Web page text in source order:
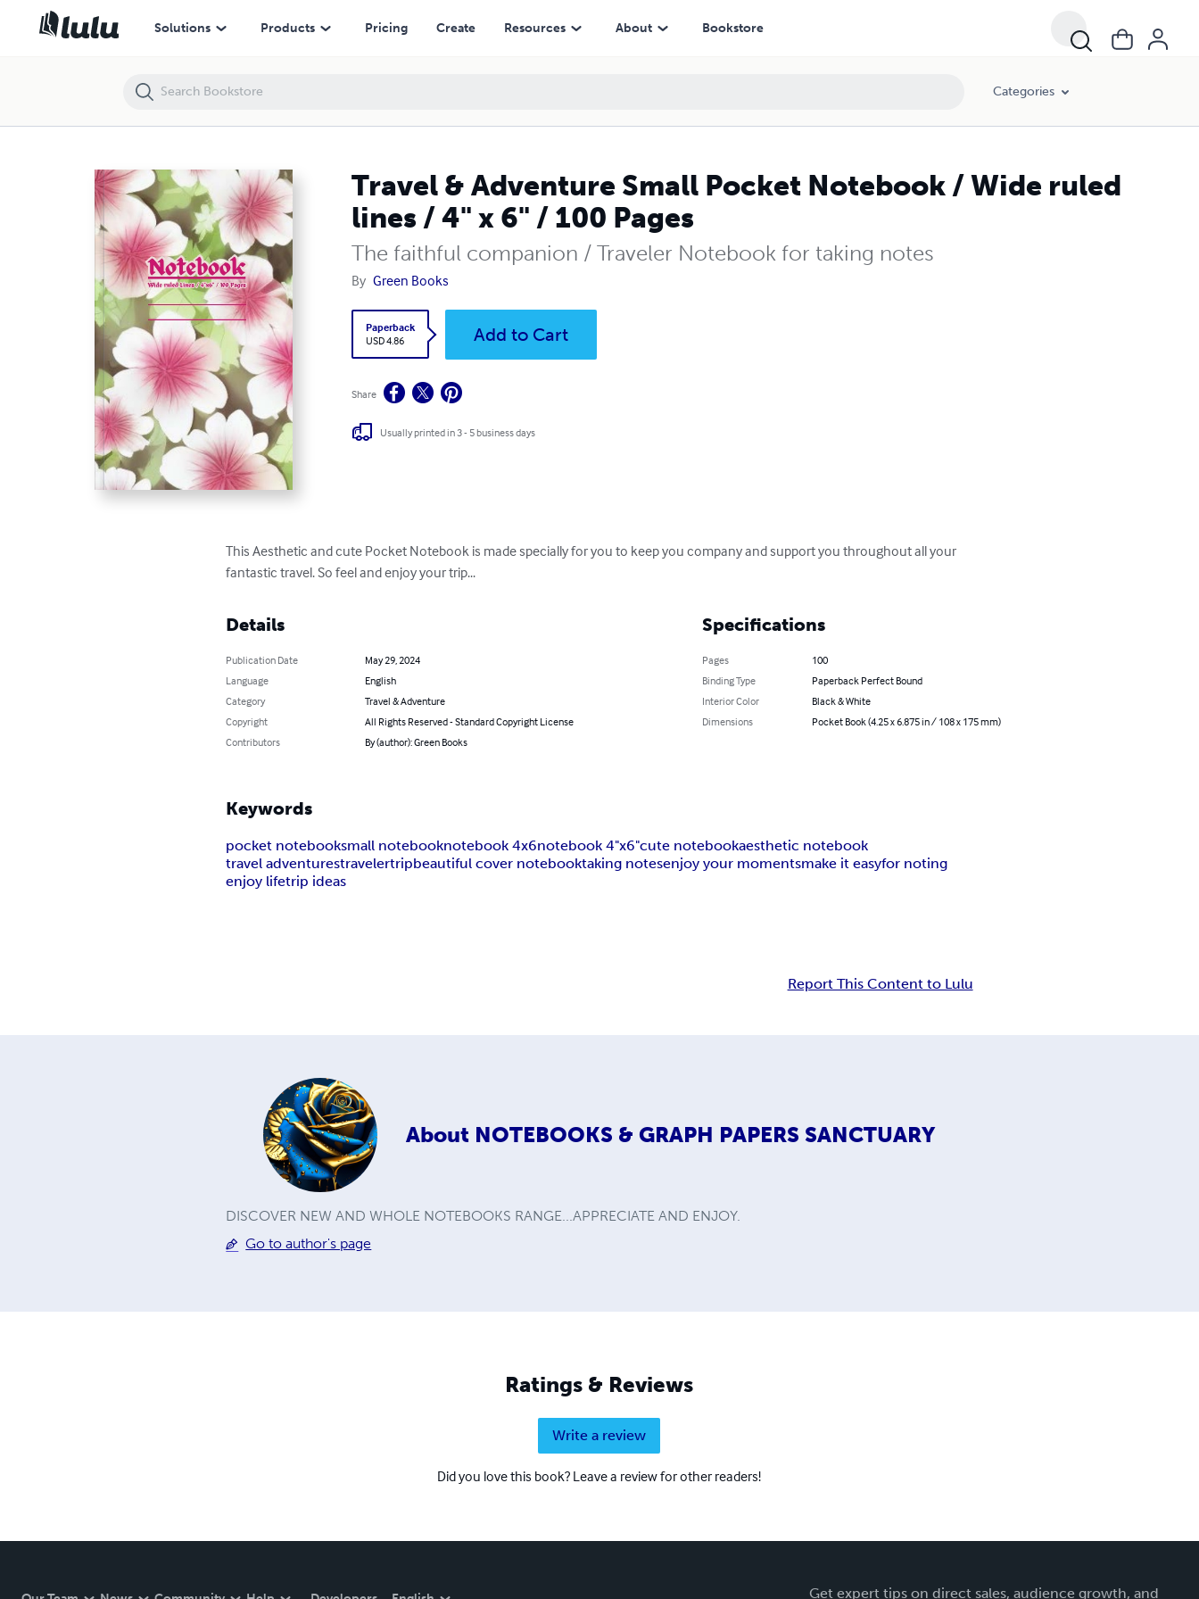
Solutions Products Pricing Create Resources About Bookstore
Categories
Travel & Adventure Small Pocket Notebook / Wide ruled
lines / 4" x 6" / 100 Pages
The faithful companion / Traveler Notebook for taking notes
By Green Books
Paperback
USD 4.86
Add to Cart
Share
Usually printed in 3 - 5 business days
This Aesthetic and cute Pocket Notebook is made specially for you to keep you company and support you throughout all your
fantastic travel. So feel and enjoy your trip...
Details
Publication Date
May 29, 2024
Language
English
Category
Travel & Adventure
Copyright
All Rights Reserved - Standard Copyright License
Contributors
By (author): Green Books
Specifications
Pages
100
Binding Type
Paperback Perfect Bound
Interior Color
Black & White
Dimensions
Pocket Book (4.25 x 6.875 in / 108 x 175 mm)
Keywords
pocket notebooksmall notebooknotebook 4x6notebook 4"x6"cute notebookaesthetic notebook
travel adventurestravelertripbeautiful cover notebooktaking notesenjoy your momentsmake it easyfor noting
enjoy lifetrip ideas
Report This Content to Lulu
About NOTEBOOKS & GRAPH PAPERS SANCTUARY
DISCOVER NEW AND WHOLE NOTEBOOKS RANGE...APPRECIATE AND ENJOY.
Go to author's page
Ratings & Reviews
Write a review
Did you love this book? Leave a review for other readers!
Get expert tips on direct sales, audience growth, and
Travel & Adventure Small Pocket Notebook / Wide ruled lines / 4" x 6" / 100 Pages